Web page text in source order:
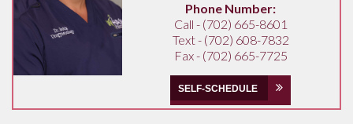
Phone Number:
Call - (702) 665-8601
Text - (702) 608-7832
Fax - (702) 665-7725
SELF-SCHEDULE